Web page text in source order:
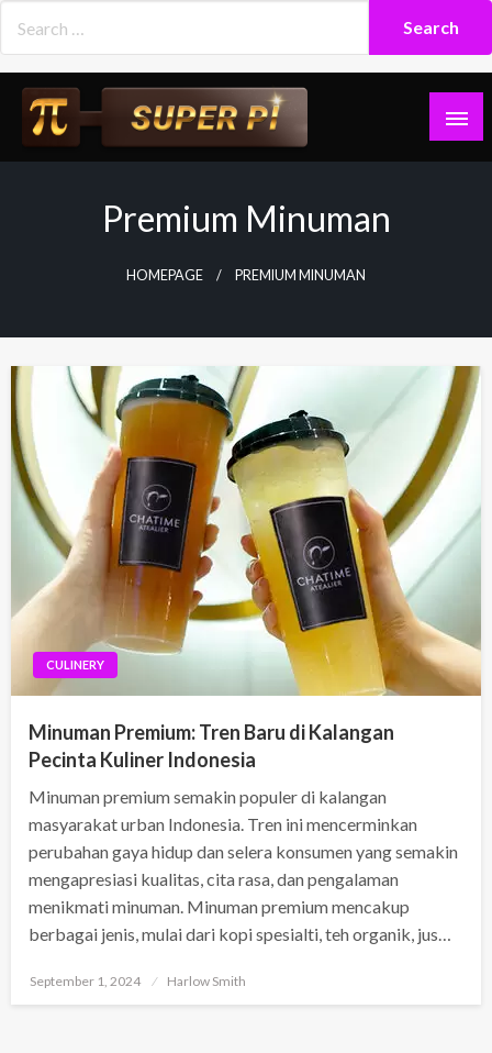
content
Premium Minuman
HOMEPAGE PREMIUM MINUMAN
CULINERY
Minuman Premium: Tren Baru di Kalangan
Pecinta Kuliner Indonesia
Minuman premium semakin populer di kalangan
masyarakat urban Indonesia. Tren ini mencerminkan
perubahan gaya hidup dan selera konsumen yang semakin
mengapresiasi kualitas, cita rasa, dan pengalaman
menikmati minuman. Minuman premium mencakup
berbagai jenis, mulai dari kopi spesialti, teh organik, jus…
Posted
September 1, 2024 Harlow Smith